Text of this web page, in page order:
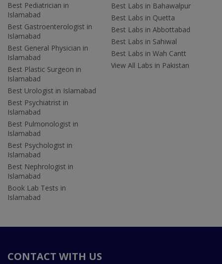
Best Pediatrician in
Islamabad
Best Gastroenterologist in
Islamabad
Best General Physician in
Islamabad
Best Plastic Surgeon in
Islamabad
Best Urologist in Islamabad
Best Psychiatrist in
Islamabad
Best Pulmonologist in
Islamabad
Best Psychologist in
Islamabad
Best Nephrologist in
Islamabad
Book Lab Tests in
Islamabad
Best Labs in Bahawalpur
Best Labs in Quetta
Best Labs in Abbottabad
Best Labs in Sahiwal
Best Labs in Wah Cantt
View All Labs in Pakistan
CONTACT WITH US